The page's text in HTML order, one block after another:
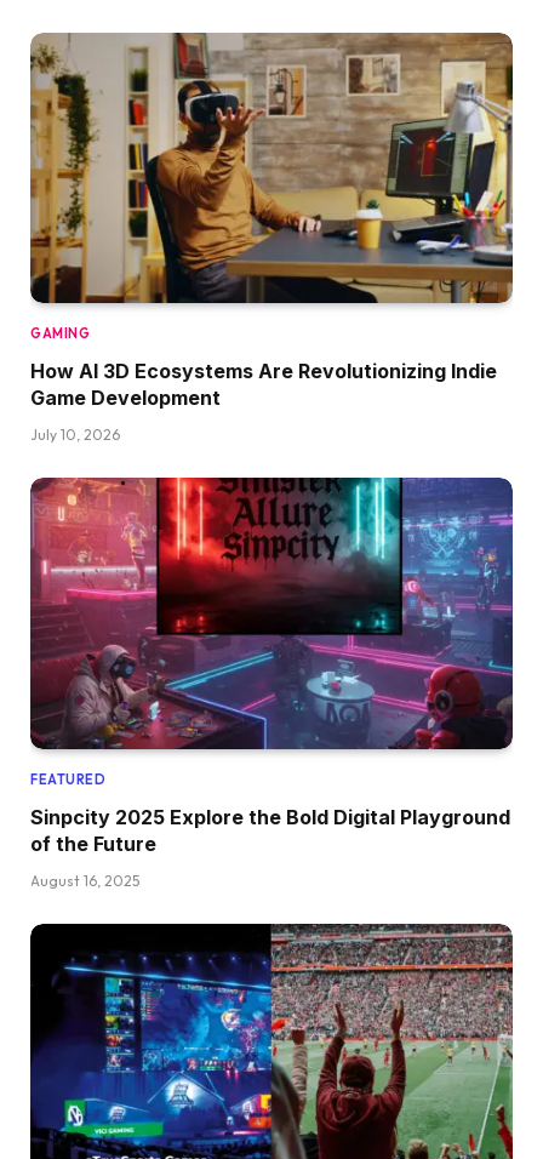
GAMING
How AI 3D Ecosystems Are Revolutionizing Indie
Game Development
July 10, 2026
FEATURED
Sinpcity 2025 Explore the Bold Digital Playground
of the Future
August 16, 2025